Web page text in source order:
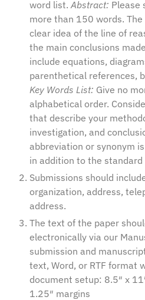
word list. Abstract: Please
more than 150 words.
clear idea of the line of
the main conclusions
include equations,
parenthetical references,
Key Words List: Give no
alphabetical order.
that describe your
investigation, and
abbreviation or synonym
in addition to the standard
Submissions should
organization, address,
address.
The text of the paper
electronically via our
submission and
text, Word, or RTF format
document setup: 8.5″ x
1.25″ margins